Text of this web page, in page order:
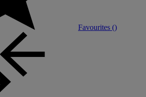
Favourites ()